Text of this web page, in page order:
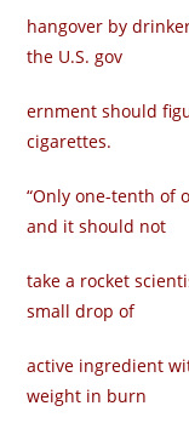
hangover by
the U.S. gov­
ernment should
cigarettes.
“Only one-tenth of
and it should not
take a rocket
small drop of
active ingredient
weight in burn­